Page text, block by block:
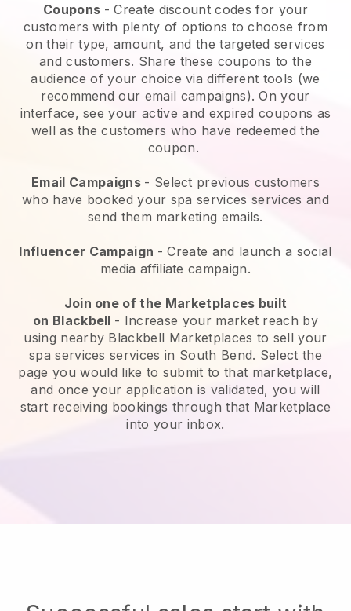
Coupons - Create discount codes for your
customers with plenty of options to choose from
on their type, amount, and the targeted services
and customers. Share these coupons to the
audience of your choice via different tools (we
recommend our email campaigns). On your
interface, see your active and expired coupons as
well as the customers who have redeemed the
coupon.
Email Campaigns - Select previous customers
who have booked your spa services services and
send them marketing emails.
Influencer Campaign - Create and launch a social
media affiliate campaign.
Join one of the Marketplaces built
on Blackbell - Increase your market reach by
using nearby Blackbell Marketplaces to sell your
spa services services in South Bend. Select the
page you would like to submit to that marketplace,
and once your application is validated, you will
start receiving bookings through that Marketplace
into your inbox.